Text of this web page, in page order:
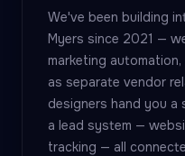
We've been building
Myers since 2021 —
marketing
as separate vendor
designers hand you a
a lead system —
tracking — all